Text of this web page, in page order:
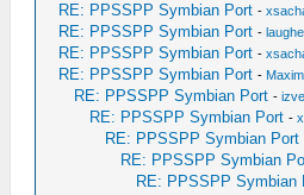
RE: PPSSPP Symbian Port -
RE: PPSSPP Symbian Port -
RE: PPSSPP Symbian Port -
RE: PPSSPP Symbian Port -
RE: PPSSPP Symbian Port -
RE: PPSSPP Symbian Port -
RE: PPSSPP Symbian Port
RE: PPSSPP Symbian
RE: PPSSPP Symbian